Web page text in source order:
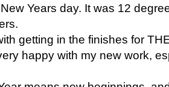
Years day. It was 12
getting in the finishes for
happy with my new work,